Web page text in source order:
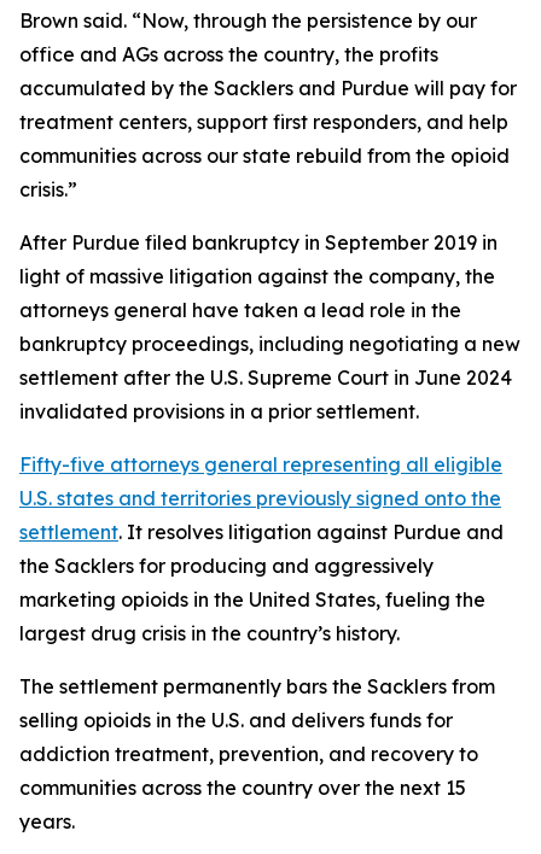
Brown said. “Now, through the persistence by our
office and AGs across the country, the profits
accumulated by the Sacklers and Purdue will pay for
treatment centers, support first responders, and help
communities across our state rebuild from the opioid
crisis.”
After Purdue filed bankruptcy in September 2019 in
light of massive litigation against the company, the
attorneys general have taken a lead role in the
bankruptcy proceedings, including negotiating a new
settlement after the U.S. Supreme Court in June 2024
invalidated provisions in a prior settlement.
Fifty-five attorneys general representing all eligible
U.S. states and territories previously signed onto the
settlement. It resolves litigation against Purdue and
the Sacklers for producing and aggressively
marketing opioids in the United States, fueling the
largest drug crisis in the country’s history.
The settlement permanently bars the Sacklers from
selling opioids in the U.S. and delivers funds for
addiction treatment, prevention, and recovery to
communities across the country over the next 15
years.